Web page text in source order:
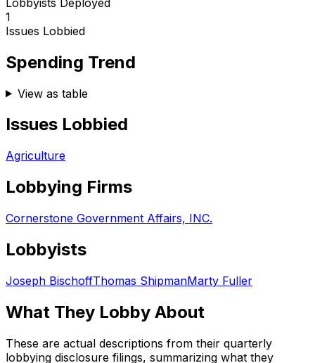
1
Issues Lobbied
Spending Trend
View as table
Issues Lobbied
Agriculture
Lobbying Firms
Cornerstone Government Affairs, INC.
Lobbyists
Joseph BischoffThomas ShipmanMarty Fuller
What They Lobby About
These are actual descriptions from their quarterly
lobbying disclosure filings, summarizing what they